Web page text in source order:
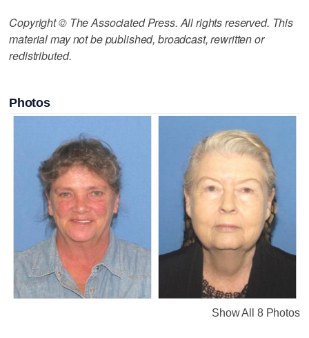
Copyright © The Associated Press. All rights reserved. This
material may not be published, broadcast, rewritten or
redistributed.
Photos
Show All 8 Photos